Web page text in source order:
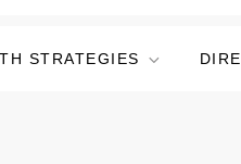
STRATEGIES